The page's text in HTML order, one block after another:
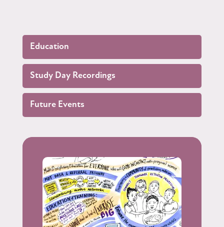
Education
Study Day Recordings
Future Events